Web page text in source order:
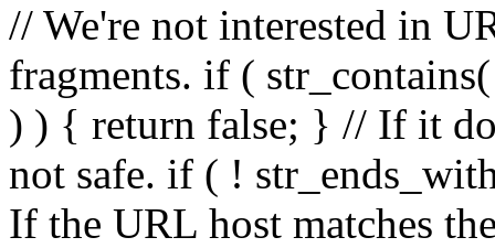
// We're not interested in
fragments. if (
) ) { return false; } // If it
not safe. if ( !
If the URL host matches